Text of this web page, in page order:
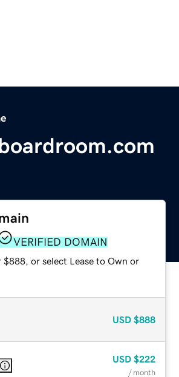
VERIFIED DOMAIN
or select Lease to Own or
USD $888
USD $222
/ month